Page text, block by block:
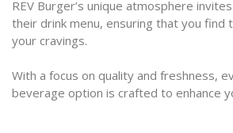
REV Burger’s unique atmosphere
their drink menu, ensuring that you find
your cravings.
With a focus on quality and freshness,
beverage option is crafted to enhance